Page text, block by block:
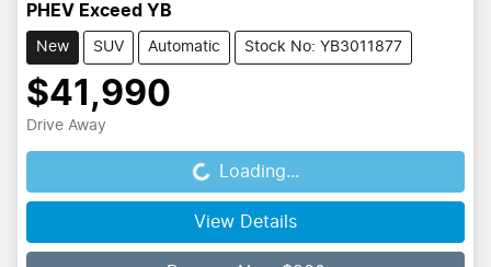
PHEV Exceed YB
New SUV Automatic Stock No: YB3011877
$41,990
Drive Away
Loading...
Loading...
View Details